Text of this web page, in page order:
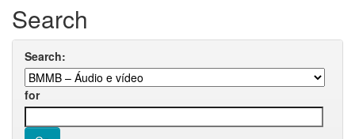
Search
Search:
for